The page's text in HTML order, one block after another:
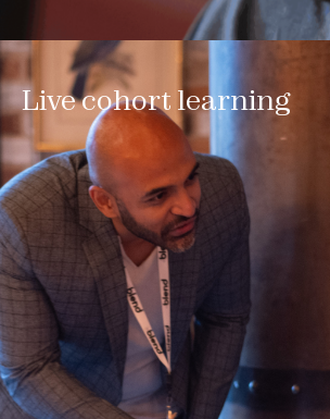
Live cohort learning